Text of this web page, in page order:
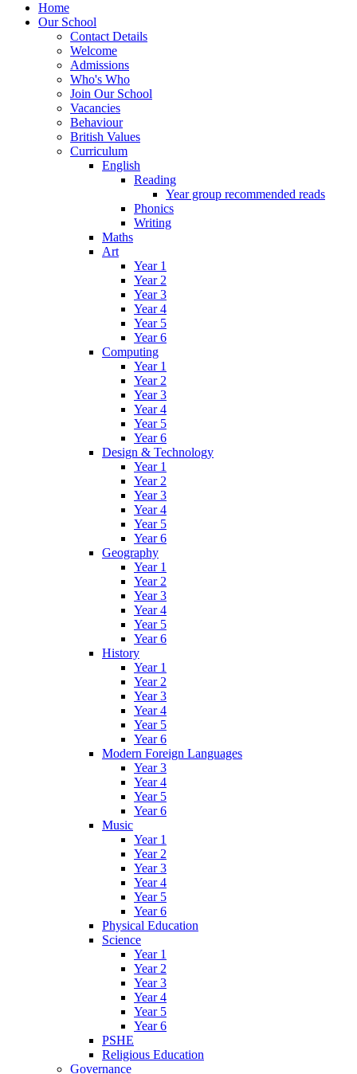
Home
Our School
Contact Details
Welcome
Admissions
Who's Who
Join Our School
Vacancies
Behaviour
British Values
Curriculum
English
Reading
Year group recommended reads
Phonics
Writing
Maths
Art
Year 1
Year 2
Year 3
Year 4
Year 5
Year 6
Computing
Year 1
Year 2
Year 3
Year 4
Year 5
Year 6
Design & Technology
Year 1
Year 2
Year 3
Year 4
Year 5
Year 6
Geography
Year 1
Year 2
Year 3
Year 4
Year 5
Year 6
History
Year 1
Year 2
Year 3
Year 4
Year 5
Year 6
Modern Foreign Languages
Year 3
Year 4
Year 5
Year 6
Music
Year 1
Year 2
Year 3
Year 4
Year 5
Year 6
Physical Education
Science
Year 1
Year 2
Year 3
Year 4
Year 5
Year 6
PSHE
Religious Education
Governance